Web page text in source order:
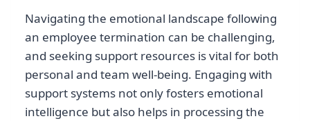
Navigating the emotional landscape following
an employee termination can be challenging,
and seeking support resources is vital for both
personal and team well-being. Engaging with
support systems not only fosters emotional
intelligence but also helps in processing the